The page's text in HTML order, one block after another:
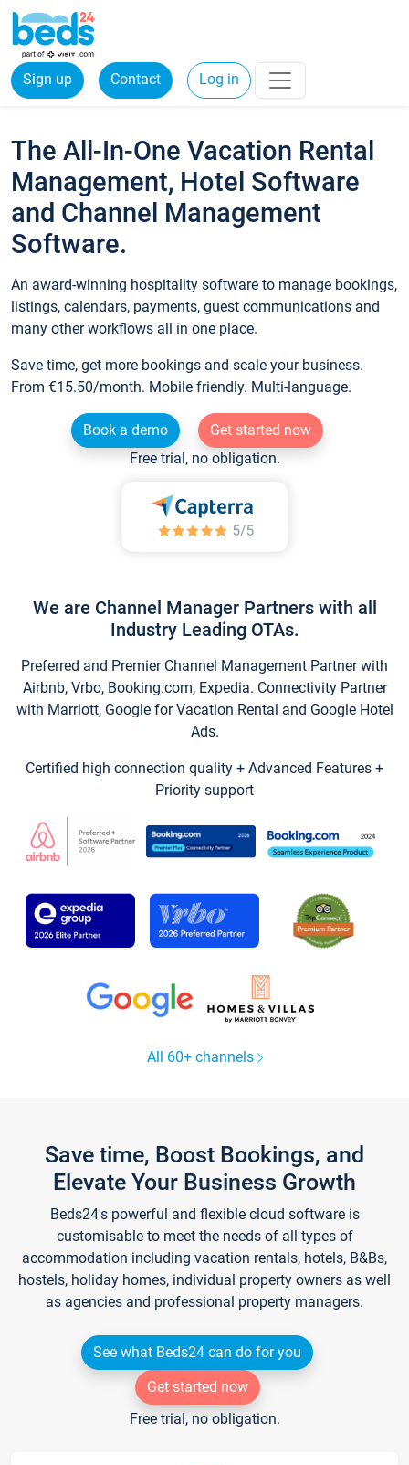
Sign up Contact Log in
The All-In-One Vacation Rental
Management, Hotel Software
and Channel Management
Software.
An award-winning hospitality software to manage bookings,
listings, calendars, payments, guest communications and
many other workflows all in one place.
Save time, get more bookings and scale your business.
From €15.50/month. Mobile friendly. Multi-language.
Book a demo
Get started now
Free trial, no obligation.
We are Channel Manager Partners with all
Industry Leading OTAs.
Preferred and Premier Channel Management Partner with
Airbnb, Vrbo, Booking.com, Expedia. Connectivity Partner
with Marriott, Google for Vacation Rental and Google Hotel
Ads.
Certified high connection quality + Advanced Features +
Priority support
All 60+ channels
Save time, Boost Bookings, and
Elevate Your Business Growth
Beds24's powerful and flexible cloud software is
customisable to meet the needs of all types of
accommodation including vacation rentals, hotels, B&Bs,
hostels, holiday homes, individual property owners as well
as agencies and professional property managers.
See what Beds24 can do for you
Get started now
Free trial, no obligation.